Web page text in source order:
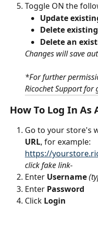
Toggle ON the
Update
Delete
Delete an
Changes will save
*For further
Ricochet Support for
How To Log In As
Go to your store's
URL, for example:
https://
click fake link-
Enter Username
Enter Password
Click Login